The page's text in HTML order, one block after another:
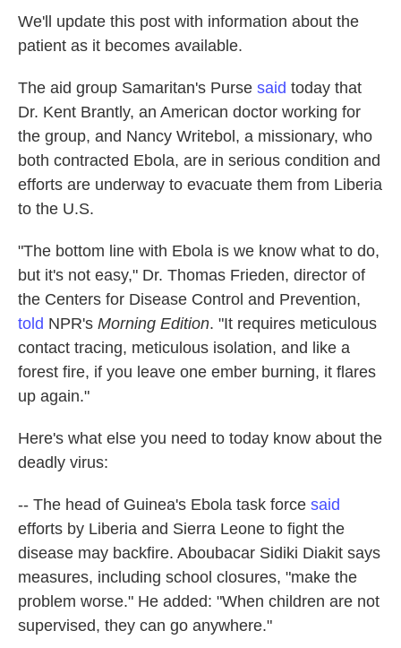
We'll update this post with information about the
patient as it becomes available.
The aid group Samaritan's Purse said today that
Dr. Kent Brantly, an American doctor working for
the group, and Nancy Writebol, a missionary, who
both contracted Ebola, are in serious condition and
efforts are underway to evacuate them from Liberia
to the U.S.
"The bottom line with Ebola is we know what to do,
but it's not easy," Dr. Thomas Frieden, director of
the Centers for Disease Control and Prevention,
told NPR's Morning Edition. "It requires meticulous
contact tracing, meticulous isolation, and like a
forest fire, if you leave one ember burning, it flares
up again."
Here's what else you need to today know about the
deadly virus:
-- The head of Guinea's Ebola task force said
efforts by Liberia and Sierra Leone to fight the
disease may backfire. Aboubacar Sidiki Diakit says
measures, including school closures, "make the
problem worse." He added: "When children are not
supervised, they can go anywhere."